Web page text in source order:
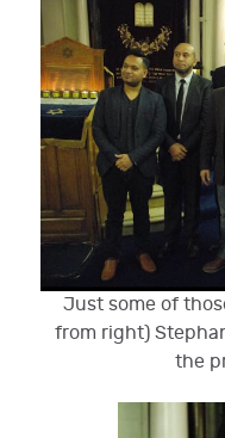
Just some of
from right)
the